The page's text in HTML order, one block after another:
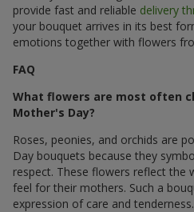
provide fast and reliable delivery
your bouquet arrives in its best
emotions together with flowers
FAQ
What flowers are most often
Mother's Day?
Roses, peonies, and orchids are
Day bouquets because they
respect. These flowers reflect the
feel for their mothers. Such a
expression of care and tenderness.